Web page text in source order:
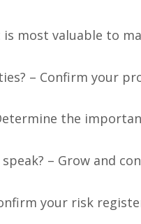
is most valuable to
– Confirm your
the
– Grow and
your risk